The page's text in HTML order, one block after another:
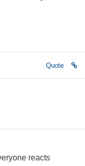
Quote
reacts